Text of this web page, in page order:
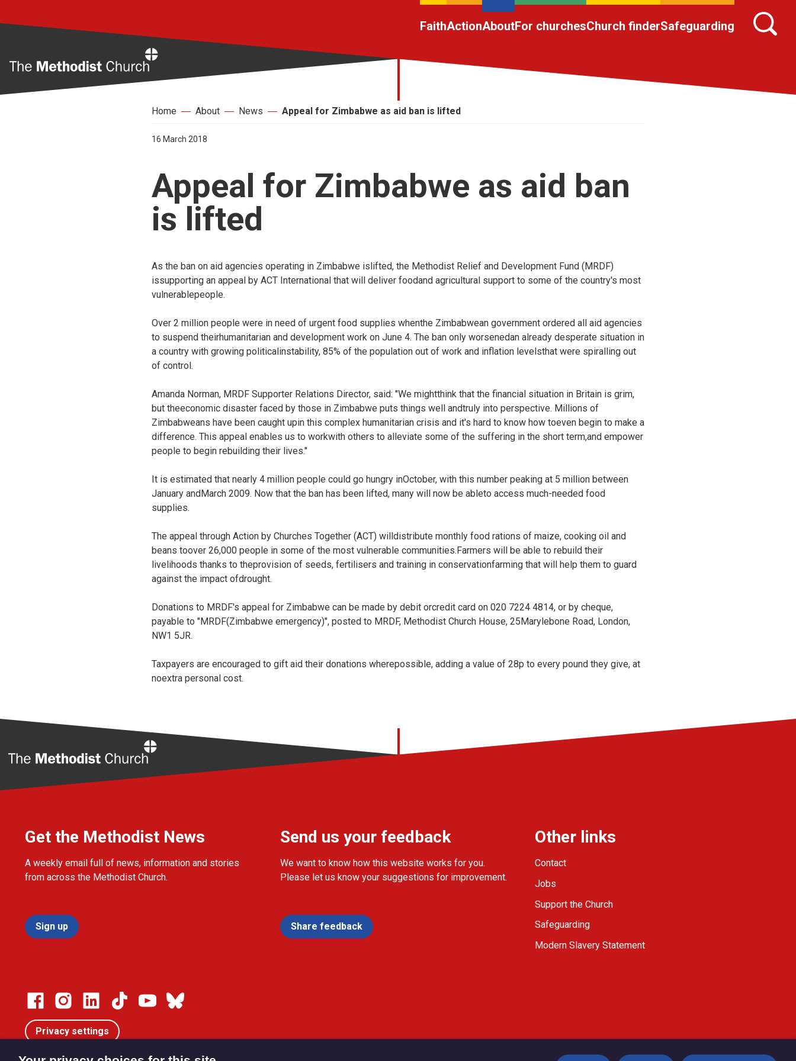
FaithActionAboutFor churchesChurch finderSafeguarding
Home About News Appeal for Zimbabwe as aid ban is lifted
16 March 2018
Appeal for Zimbabwe as aid ban
is lifted
As the ban on aid agencies operating in Zimbabwe islifted, the Methodist Relief and Development Fund (MRDF)
issupporting an appeal by ACT International that will deliver foodand agricultural support to some of the country's most
vulnerablepeople.
Over 2 million people were in need of urgent food supplies whenthe Zimbabwean government ordered all aid agencies
to suspend theirhumanitarian and development work on June 4. The ban only worsenedan already desperate situation in
a country with growing politicalinstability, 85% of the population out of work and inflation levelsthat were spiralling out
of control.
Amanda Norman, MRDF Supporter Relations Director, said: "We mightthink that the financial situation in Britain is grim,
but theeconomic disaster faced by those in Zimbabwe puts things well andtruly into perspective. Millions of
Zimbabweans have been caught upin this complex humanitarian crisis and it's hard to know how toeven begin to make a
difference. This appeal enables us to workwith others to alleviate some of the suffering in the short term,and empower
people to begin rebuilding their lives."
It is estimated that nearly 4 million people could go hungry inOctober, with this number peaking at 5 million between
January andMarch 2009. Now that the ban has been lifted, many will now be ableto access much-needed food
supplies.
The appeal through Action by Churches Together (ACT) willdistribute monthly food rations of maize, cooking oil and
beans toover 26,000 people in some of the most vulnerable communities.Farmers will be able to rebuild their
livelihoods thanks to theprovision of seeds, fertilisers and training in conservationfarming that will help them to guard
against the impact ofdrought.
Donations to MRDF's appeal for Zimbabwe can be made by debit orcredit card on 020 7224 4814, or by cheque,
payable to "MRDF(Zimbabwe emergency)", posted to MRDF, Methodist Church House, 25Marylebone Road, London,
NW1 5JR.
Taxpayers are encouraged to gift aid their donations wherepossible, adding a value of 28p to every pound they give, at
noextra personal cost.
Get the Methodist News
A weekly email full of news, information and stories
from across the Methodist Church.
Sign up
Send us your feedback
We want to know how this website works for you.
Please let us know your suggestions for improvement.
Share feedback
Other links
Contact
Jobs
Support the Church
Safeguarding
Modern Slavery Statement
Privacy settings